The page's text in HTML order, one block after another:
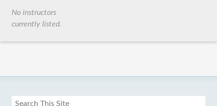
No instructors
currently listed.